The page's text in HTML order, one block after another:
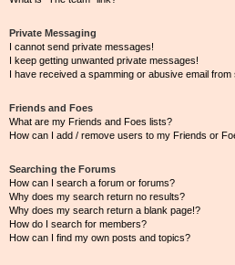
Private Messaging
I cannot send private messages!
I keep getting unwanted private messages!
I have received a spamming or abusive email from
Friends and Foes
What are my Friends and Foes lists?
How can I add / remove users to my Friends or
Searching the Forums
How can I search a forum or forums?
Why does my search return no results?
Why does my search return a blank page!?
How do I search for members?
How can I find my own posts and topics?